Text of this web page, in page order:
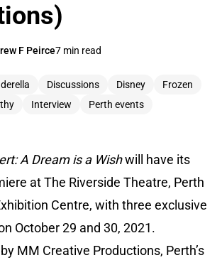
F Peirce7 min read
Discussions Disney
Frozen
Interview Perth events
A Dream is a Wishwill have its
at The Riverside Theatre, Perth
Centre, with three exclusive
October 29 and 30, 2021.
MM Creative Productions, Perth’s